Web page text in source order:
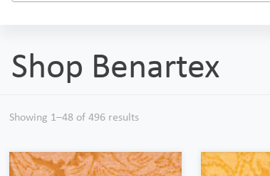
Shop Benartex
Showing 1–48 of 496 results